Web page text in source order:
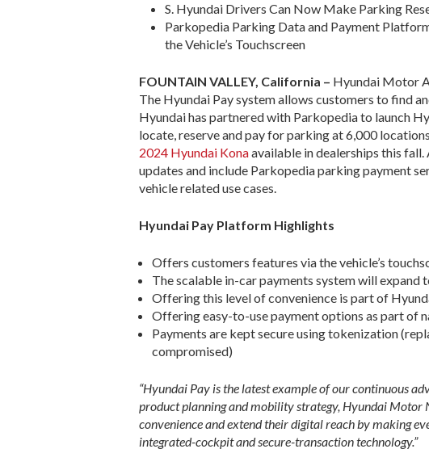
S. Hyundai Drivers Can Now Make Parking
Parkopedia Parking Data and Payment
the Vehicle’s Touchscreen
FOUNTAIN VALLEY, California – Hyundai Motor
The Hyundai Pay system allows customers to find
Hyundai has partnered with Parkopedia to launch
locate, reserve and pay for parking at 6,000
2024 Hyundai Konaavailable in dealerships this
updates and include Parkopedia parking payment
vehicle related use cases.
Hyundai Pay Platform Highlights
Offers customers features via the vehicle’s
The scalable in-car payments system will expand
Offering this level of convenience is part of
Offering easy-to-use payment options as part of
Payments are kept secure using tokenization
compromised)
“Hyundai Pay is the latest example of our continuous
product planning and mobility strategy, Hyundai Motor
convenience and extend their digital reach by making
integrated-cockpit and secure-transaction technology.”